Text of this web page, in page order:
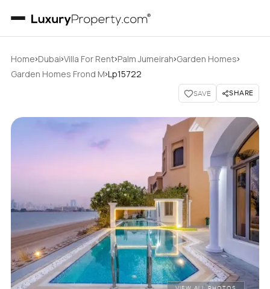
Home›Dubai›Villa For Rent›Palm Jumeirah›Garden Homes›
Garden Homes Frond M›Lp15722
SAVE SHARE